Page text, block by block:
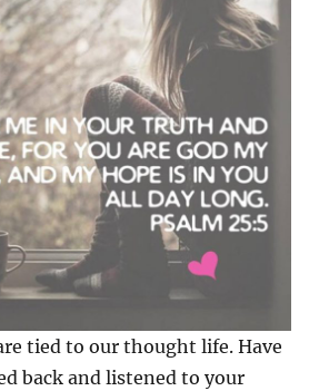
tied to our thought life. Have
back and listened to your